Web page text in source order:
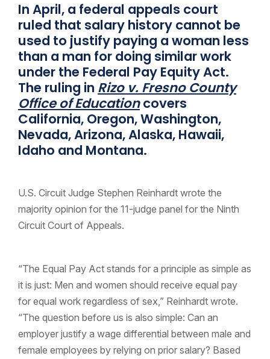
In April, a federal appeals court
ruled that salary history cannot be
used to justify paying a woman less
than a man for doing similar work
under the Federal Pay Equity Act.
The ruling in Rizo v. Fresno County
Office of Educationcovers
California, Oregon, Washington,
Nevada, Arizona, Alaska, Hawaii,
Idaho and Montana.
U.S. Circuit Judge Stephen Reinhardt wrote the
majority opinion for the 11-judge panel for the Ninth
Circuit Court of Appeals.
“The Equal Pay Act stands for a principle as simple as
it is just: Men and women should receive equal pay
for equal work regardless of sex,” Reinhardt wrote.
“The question before us is also simple: Can an
employer justify a wage differential between male and
female employees by relying on prior salary? Based